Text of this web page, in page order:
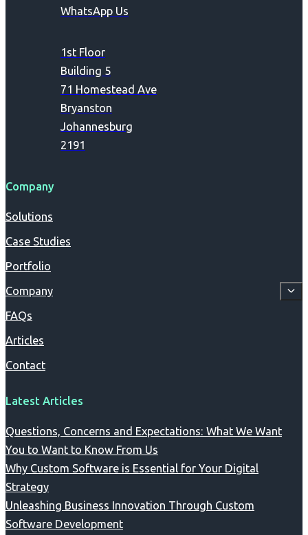
WhatsApp Us
1st Floor
Building 5
71 Homestead Ave
Bryanston
Johannesburg
2191
Company
Solutions
Case Studies
Portfolio
Company
FAQs
Articles
Contact
Latest Articles
Questions, Concerns and Expectations: What We Want
You to Want to Know From Us
Why Custom Software is Essential for Your Digital
Strategy
Unleashing Business Innovation Through Custom
Software Development